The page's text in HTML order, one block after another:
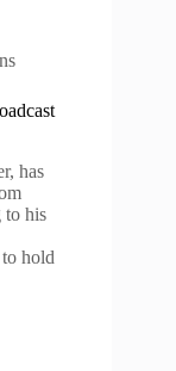
has
to his
hold